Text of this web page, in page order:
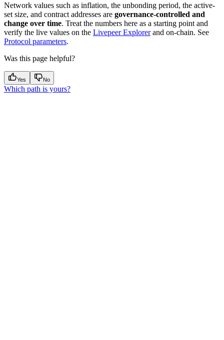
Network values such as inflation, the unbonding period, the active-
set size, and contract addresses are governance-controlled and
change over time. Treat the numbers here as a starting point and
verify the live values on the Livepeer Explorerand on-chain. See
Protocol parameters.
Was this page helpful?
Yes No
Which path is yours?